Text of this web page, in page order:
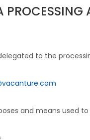
to the
and means used